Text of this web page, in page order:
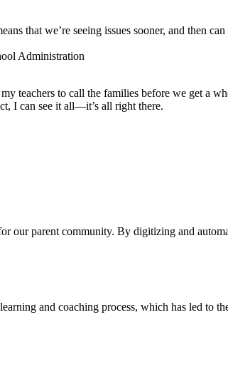
that we’re seeing issues sooner, and then
Administration
teachers to call the families before we get a
I can see it all—it’s all right there.
our parent community. By digitizing and
and coaching process, which has led to